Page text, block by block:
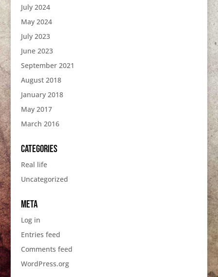
July 2024
May 2024
July 2023
June 2023
September 2021
August 2018
January 2018
May 2017
March 2016
Categories
Real life
Uncategorized
Meta
Log in
Entries feed
Comments feed
WordPress.org